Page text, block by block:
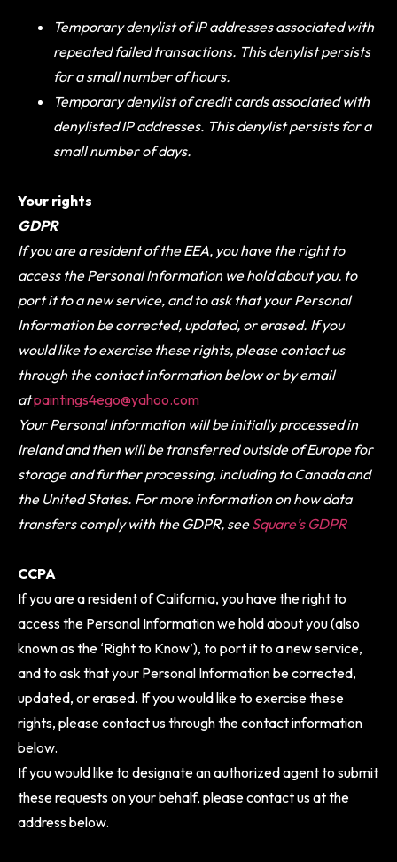
Temporary denylist of IP addresses associated with
repeated failed transactions. This denylist persists
for a small number of hours.
Temporary denylist of credit cards associated with
denylisted IP addresses. This denylist persists for a
small number of days.
Your rights
GDPR
If you are a resident of the EEA, you have the right to
access the Personal Information we hold about you, to
port it to a new service, and to ask that your Personal
Information be corrected, updated, or erased. If you
would like to exercise these rights, please contact us
through the contact information below or by email
atpaintings4ego@yahoo.com
Your Personal Information will be initially processed in
Ireland and then will be transferred outside of Europe for
storage and further processing, including to Canada and
the United States. For more information on how data
transfers comply with the GDPR, seeSquare’s GDPR
CCPA
If you are a resident of California, you have the right to
access the Personal Information we hold about you (also
known as the ‘Right to Know’), to port it to a new service,
and to ask that your Personal Information be corrected,
updated, or erased. If you would like to exercise these
rights, please contact us through the contact information
below.
If you would like to designate an authorized agent to submit
these requests on your behalf, please contact us at the
address below.